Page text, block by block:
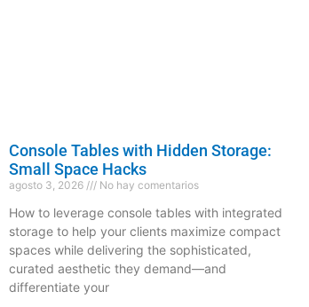
Console Tables with Hidden Storage:
Small Space Hacks
agosto 3, 2026 No hay comentarios
How to leverage console tables with integrated
storage to help your clients maximize compact
spaces while delivering the sophisticated,
curated aesthetic they demand—and
differentiate your